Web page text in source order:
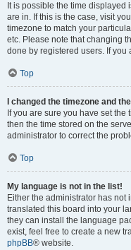
It is possible the time displayed
are in. If this is the case, visit
timezone to match your
etc. Please note that changing
done by registered users. If you
Top
I changed the timezone and
If you are sure you have set
then the time stored on the
administrator to correct the
Top
My language is not in the list!
Either the administrator has
translated this board into your
they can install the language
exist, feel free to create a new
phpBB® website.